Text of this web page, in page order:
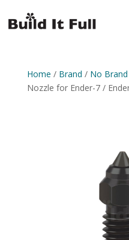
Home / Brand / No Brand
Nozzle for Ender-7 /